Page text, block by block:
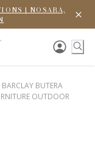
| NOSARA,
BUTERA
OUTDOOR